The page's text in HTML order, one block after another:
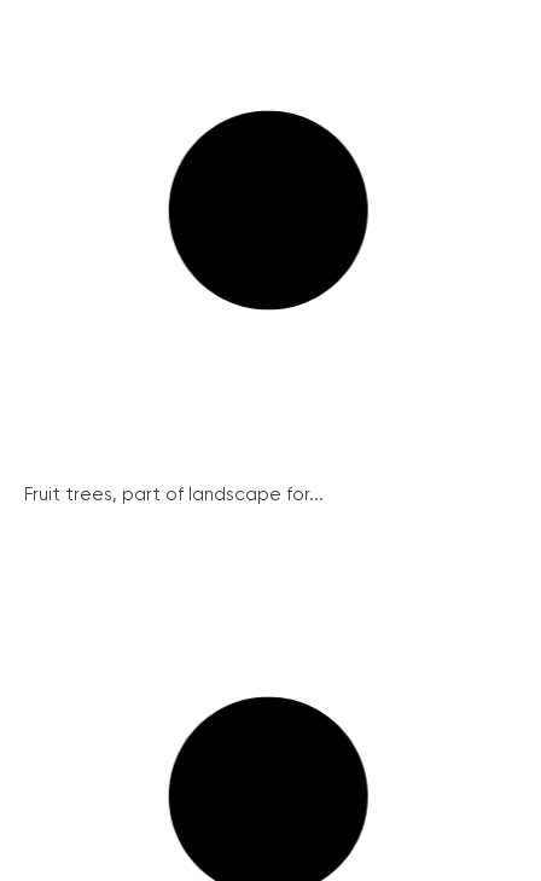
Fruit trees, part of landscape for...